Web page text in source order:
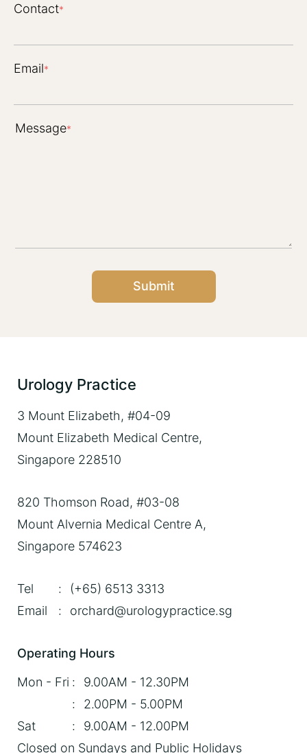
Contact*
Email*
Message*
Submit
Urology Practice
3 Mount Elizabeth, #04-09
Mount Elizabeth Medical Centre,
Singapore 228510
820 Thomson Road, #03-08
Mount Alvernia Medical Centre A,
Singapore 574623
Tel :
(+65) 6513 3313
Email
: orchard@urologypractice.sg
Operating Hours
Mon - Fri :
9.00AM - 12.30PM
:
2.00PM - 5.00PM
Sat
:
9.00AM - 12.00PM
Closed on Sundays and Public Holidays